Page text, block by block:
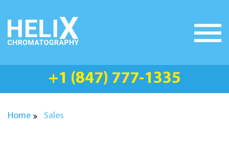
to
content
+1 (847) 777-1335
Home Sales